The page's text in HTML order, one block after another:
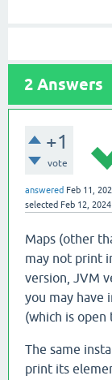
2 Answers
+1
vote
answered Feb 11,
selected Feb 12, 2024
Maps (other
may not print
version, JVM
you may have
(which is open
The same
print its